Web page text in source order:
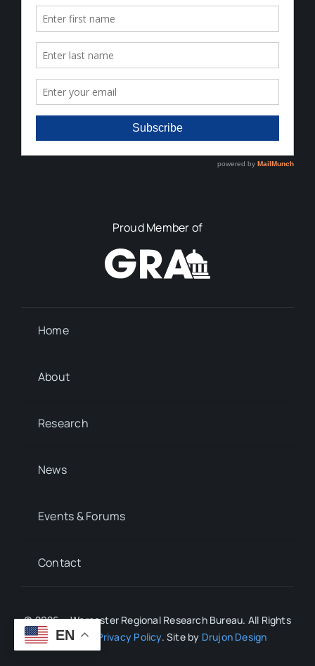
Proud Member of
Home
About
Research
News
Events & Forums
Contact
© 2026 • Worcester Regional Research Bureau. All Rights
Reserved.
Privacy Policy. Site by Drujon Design
EN